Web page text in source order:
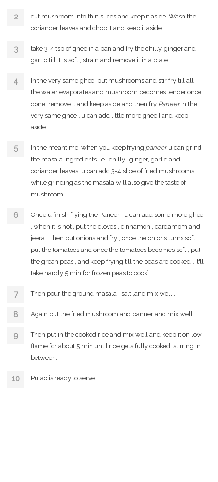
cut mushroom into thin slices and keep it aside. Wash the
coriander leaves and chop it and keep it aside.
take 3-4 tsp of ghee in a pan and fry the chilly, ginger and
garlic till it is soft , strain and remove it in a plate.
In the very same ghee, put mushrooms and stir fry till all
the water evaporates and mushroom becomes tender.once
done, remove it and keep aside.and then fry Paneerin the
very same ghee [ u can add little more ghee ] and keep
aside.
In the meantime, when you keep frying paneeru can grind
the masala ingredients i.e , chilly , ginger, garlic and
coriander leaves. u can add 3-4 slice of fried mushrooms
while grinding as the masala will also give the taste of
mushroom.
Once u finish frying the Paneer , u can add some more ghee
, when it is hot , put the cloves , cinnamon , cardamom and
jeera . Then put onions and fry , once the onions turns soft
put the tomatoes and once the tomatoes becomes soft , put
the grean peas , and keep frying till the peas are cooked [ it'll
take hardly 5 min for frozen peas to cook]
Then pour the ground masala , salt ,and mix well .
Again put the fried mushroom and panner and mix well ,
Then put in the cooked rice and mix well and keep it on low
flame for about 5 min until rice gets fully cooked, stirring in
between.
Pulao is ready to serve.